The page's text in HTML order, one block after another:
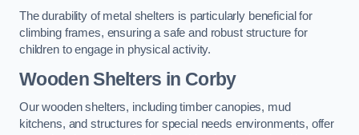
The durability of metal shelters is particularly beneficial for
climbing frames, ensuring a safe and robust structure for
children to engage in physical activity.
Wooden Shelters in Corby
Our wooden shelters, including timber canopies, mud
kitchens, and structures for special needs environments, offer